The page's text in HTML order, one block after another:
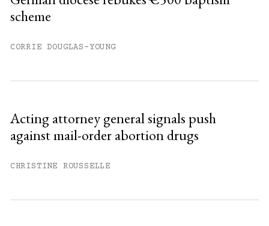
scheme
CORRIE DOUGLAS-YOUNG
Acting attorney general signals push
against mail-order abortion drugs
CHRISTINE ROUSSELLE